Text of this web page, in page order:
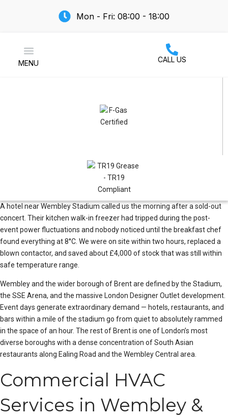
Mon - Fri: 08:00 - 18:00
MENU CALL US
A hotel near Wembley Stadium called us the morning after a sold-out
concert. Their kitchen walk-in freezer had tripped during the post-
event power fluctuations and nobody noticed until the breakfast chef
found everything at 8°C. We were on site within two hours, replaced a
blown contactor, and saved about £4,000 of stock that was still within
safe temperature range.
Wembley and the wider borough of Brent are defined by the Stadium,
the SSE Arena, and the massive London Designer Outlet development.
Event days generate extraordinary demand — hotels, restaurants, and
bars within a mile of the stadium go from quiet to absolutely rammed
in the space of an hour. The rest of Brent is one of London’s most
diverse boroughs with a dense concentration of South Asian
restaurants along Ealing Road and the Wembley Central area.
Commercial HVAC
Services in Wembley &